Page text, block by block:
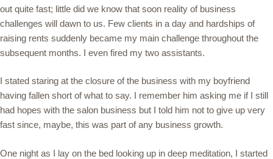
out quite fast; little did we know that soon reality of business
challenges will dawn to us. Few clients in a day and hardships of
raising rents suddenly became my main challenge throughout the
subsequent months. I even fired my two assistants.
I stated staring at the closure of the business with my boyfriend
having fallen short of what to say. I remember him asking me if I still
had hopes with the salon business but I told him not to give up very
fast since, maybe, this was part of any business growth.
One night as I lay on the bed looking up in deep meditation, I started